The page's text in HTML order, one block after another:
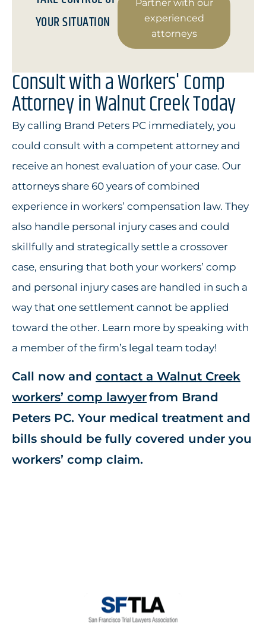
YOUR SITUATION
Partner with our
experienced
attorneys
Consult with a Workers' Comp
Attorney in Walnut Creek Today
By calling Brand Peters PC immediately, you
could consult with a competent attorney and
receive an honest evaluation of your case. Our
attorneys share 60 years of combined
experience in workers’ compensation law. They
also handle personal injury cases and could
skillfully and strategically settle a crossover
case, ensuring that both your workers’ comp
and personal injury cases are handled in such a
way that one settlement cannot be applied
toward the other. Learn more by speaking with
a member of the firm’s legal team today!
Call now and contact a Walnut Creek
workers’ comp lawyerfrom Brand
Peters PC. Your medical treatment and
bills should be fully covered under you
workers’ comp claim.